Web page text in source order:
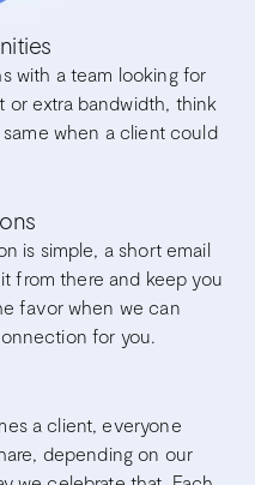
with a team looking for
or extra bandwidth, think
same when a client could
is simple, a short email
it from there and keep you
favor when we can
for you.
a client, everyone
depending on our